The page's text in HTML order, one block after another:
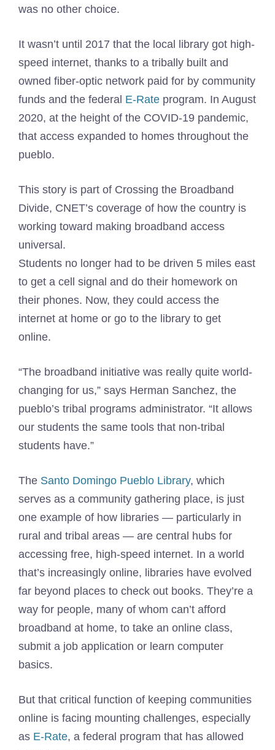
was no other choice.
It wasn’t until 2017 that the local library got high-
speed internet, thanks to a tribally built and
owned fiber-optic network paid for by community
funds and the federal E-Rate program. In August
2020, at the height of the COVID-19 pandemic,
that access expanded to homes throughout the
pueblo.
This story is part of Crossing the Broadband
Divide, CNET’s coverage of how the country is
working toward making broadband access
universal.
Students no longer had to be driven 5 miles east
to get a cell signal and do their homework on
their phones. Now, they could access the
internet at home or go to the library to get
online.
“The broadband initiative was really quite world-
changing for us,” says Herman Sanchez, the
pueblo’s tribal programs administrator. “It allows
our students the same tools that non-tribal
students have.”
The Santo Domingo Pueblo Library, which
serves as a community gathering place, is just
one example of how libraries — particularly in
rural and tribal areas — are central hubs for
accessing free, high-speed internet. In a world
that’s increasingly online, libraries have evolved
far beyond places to check out books. They’re a
way for people, many of whom can’t afford
broadband at home, to take an online class,
submit a job application or learn computer
basics.
But that critical function of keeping communities
online is facing mounting challenges, especially
as E-Rate, a federal program that has allowed